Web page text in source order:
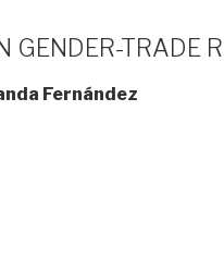
GENDER-TRADE
Fernández